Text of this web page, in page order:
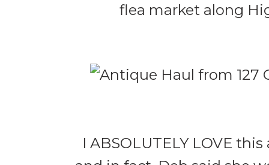
flea market along
I ABSOLUTELY LOVE